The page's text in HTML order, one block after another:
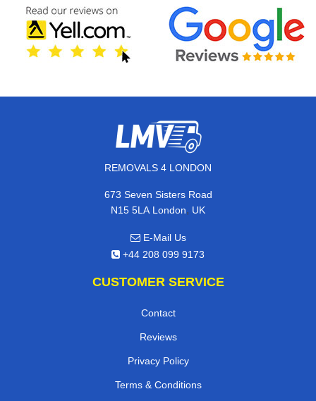
REMOVALS 4 LONDON
673 Seven Sisters Road
N15 5LA London, UK
E-Mail Us
+44 208 099 9173
CUSTOMER SERVICE
Contact
Reviews
Privacy Policy
Terms & Conditions